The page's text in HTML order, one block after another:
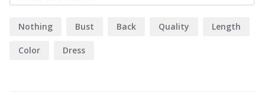
Nothing Bust Back Quality Length
Color Dress